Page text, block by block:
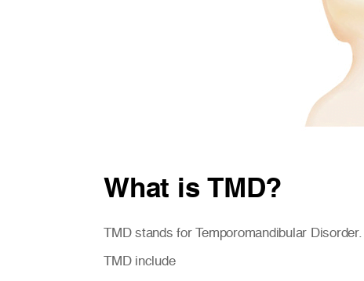
What is TMD?
TMD stands for Temporomandibular
TMD include